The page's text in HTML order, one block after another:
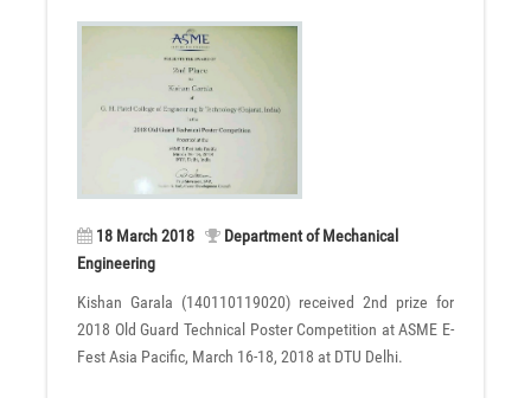
18 March 2018
Department of Mechanical
Engineering
Kishan Garala (140110119020) received 2nd prize for
2018 Old Guard Technical Poster Competition at ASME E-
Fest Asia Pacific, March 16-18, 2018 at DTU Delhi.